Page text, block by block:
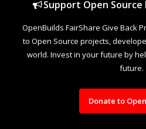
Support Open Source
OpenBuilds FairShare Give Back
to Open Source projects,
world. Invest in your future by
future.
Donate to